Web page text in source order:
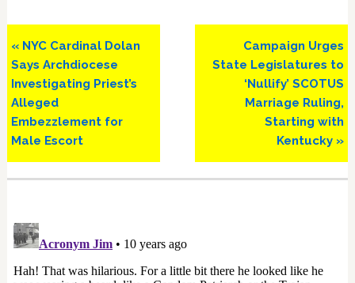
Previous
Post:
« NYC Cardinal Dolan
Says Archdiocese
Investigating Priest’s
Alleged
Embezzlement for
Male Escort
Next
Post:
Campaign Urges
State Legislatures to
‘Nullify’ SCOTUS
Marriage Ruling,
Starting with
Kentucky »